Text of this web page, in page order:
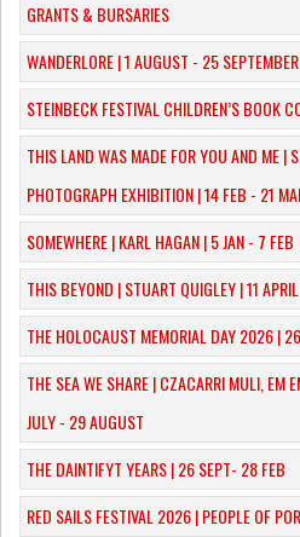
GRANTS & BURSARIES
WANDERLORE | 1 AUGUST - 25 SEPTEMBER
STEINBECK FESTIVAL CHILDREN’S BOOK
THIS LAND WAS MADE FOR YOU AND ME |
PHOTOGRAPH EXHIBITION | 14 FEB - 21
SOMEWHERE | KARL HAGAN | 5 JAN - 7 FEB
THIS BEYOND | STUART QUIGLEY | 11
THE HOLOCAUST MEMORIAL DAY 2026 |
THE SEA WE SHARE | CZACARRI MULI, EM
JULY - 29 AUGUST
THE DAINTIFYT YEARS | 26 SEPT- 28 FEB
RED SAILS FESTIVAL 2026 | PEOPLE OF